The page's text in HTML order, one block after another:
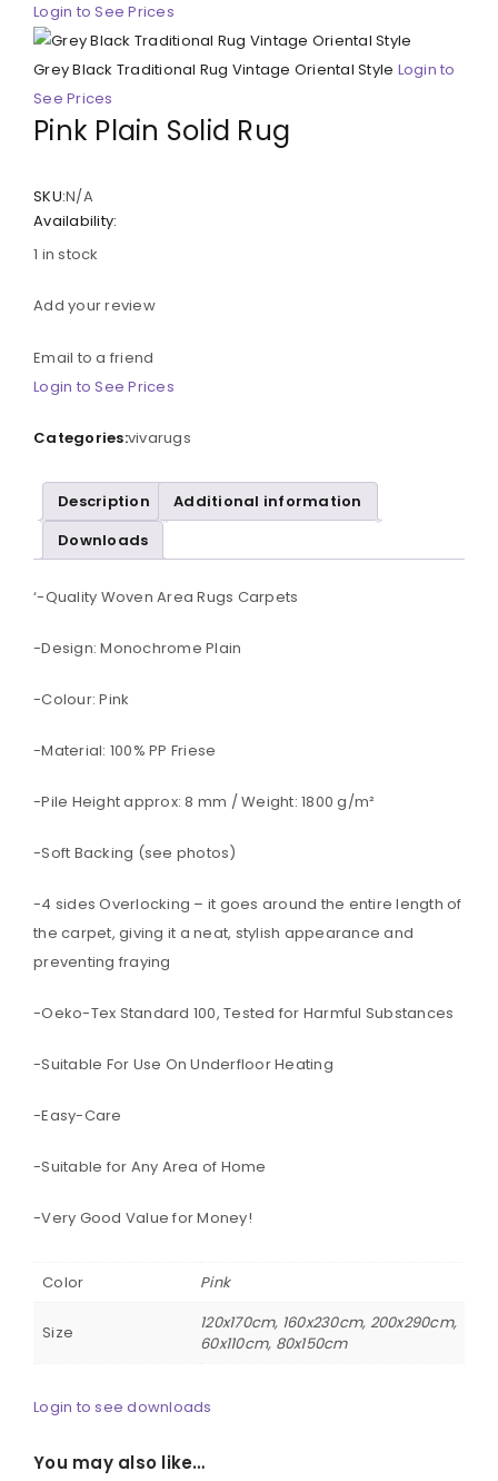
Login to See Prices
Grey Black Traditional Rug Vintage Oriental Style Login to
See Prices
Pink Plain Solid Rug
SKU:N/A
Availability:
1 in stock
Add your review
Email to a friend
Login to See Prices
Categories:vivarugs
Description
Additional information
Downloads
‘-Quality Woven Area Rugs Carpets
-Design: Monochrome Plain
-Colour: Pink
-Material: 100% PP Friese
-Pile Height approx: 8 mm / Weight: 1800 g/m²
-Soft Backing (see photos)
-4 sides Overlocking – it goes around the entire length of
the carpet, giving it a neat, stylish appearance and
preventing fraying
-Oeko-Tex Standard 100, Tested for Harmful Substances
-Suitable For Use On Underfloor Heating
-Easy-Care
-Suitable for Any Area of Home
-Very Good Value for Money!
Color Pink
Size
120x170cm, 160x230cm, 200x290cm,
60x110cm, 80x150cm
Login to see downloads
You may also like…